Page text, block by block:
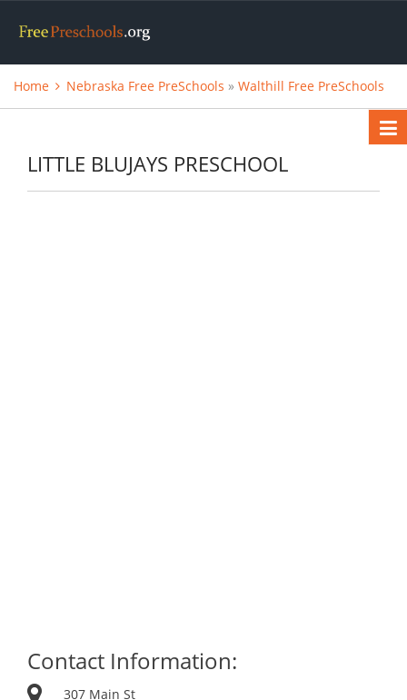
Home Nebraska Free PreSchools » Walthill Free PreSchools
LITTLE BLUJAYS PRESCHOOL
Contact Information:
307 Main St